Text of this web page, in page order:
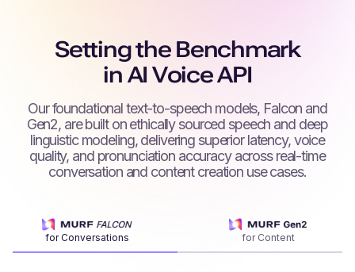
Setting the Benchmark
in AI Voice API
Our foundational text-to-speech models, Falcon and
Gen2, are built on ethically sourced speech and deep
linguistic modeling, delivering superior latency, voice
quality, and pronunciation accuracy across real-time
conversation and content creation use cases.
for Conversations for Content